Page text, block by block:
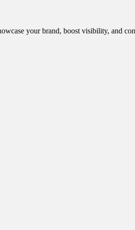
your brand, boost visibility, and